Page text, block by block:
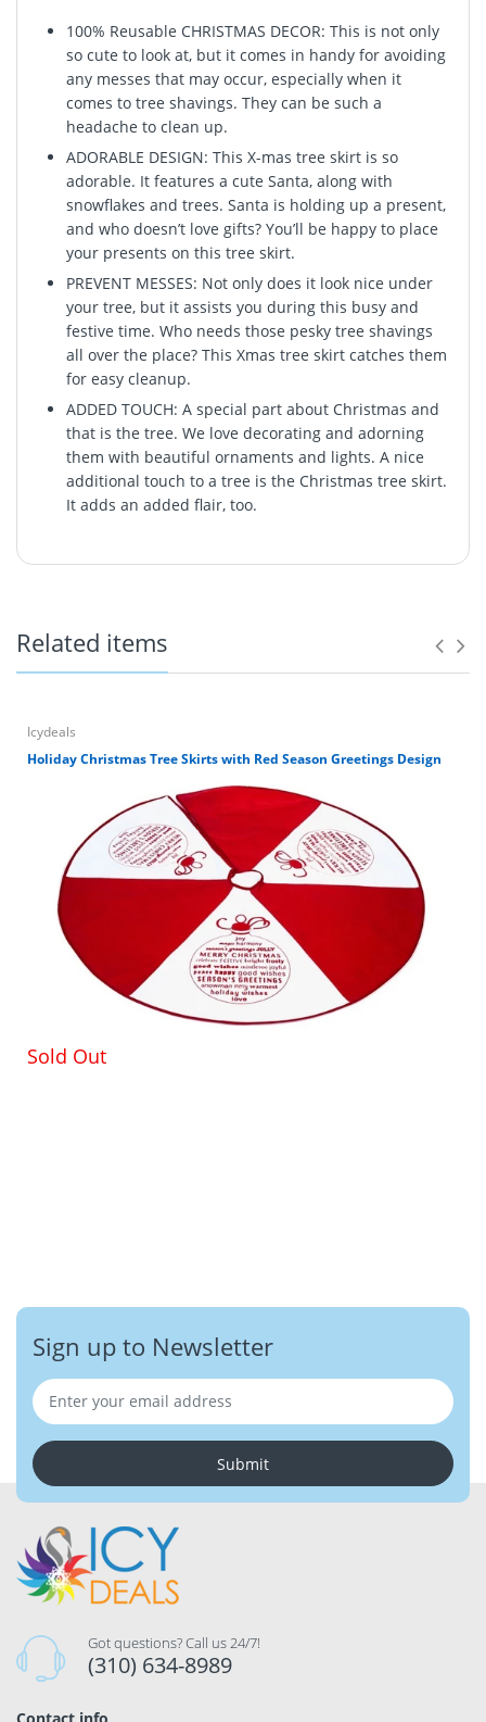
100% Reusable CHRISTMAS DECOR: This is not only
so cute to look at, but it comes in handy for avoiding
any messes that may occur, especially when it
comes to tree shavings. They can be such a
headache to clean up.
ADORABLE DESIGN: This X-mas tree skirt is so
adorable. It features a cute Santa, along with
snowflakes and trees. Santa is holding up a present,
and who doesn’t love gifts? You’ll be happy to place
your presents on this tree skirt.
PREVENT MESSES: Not only does it look nice under
your tree, but it assists you during this busy and
festive time. Who needs those pesky tree shavings
all over the place? This Xmas tree skirt catches them
for easy cleanup.
ADDED TOUCH: A special part about Christmas and
that is the tree. We love decorating and adorning
them with beautiful ornaments and lights. A nice
additional touch to a tree is the Christmas tree skirt.
It adds an added flair, too.
100% Reusable CHRISTMAS DECOR: This is not only
so cute to look at, but it comes in handy for avoiding
any messes that may occur, especially when it
comes to tree shavings. They can be such a
headache to clean up.
ADORABLE DESIGN: This X-mas tree skirt is so
adorable. It features a cute Santa, along with
snowflakes and trees. Santa is holding up a present,
and who doesn’t love gifts? You’ll be happy to place
your presents on this tree skirt.
your tree, but it assists you during this busy and
Related items
Icydeals
Holiday Christmas Tree Skirts with Red Season Greetings Design
Sold Out
Sign up to Newsletter
Submit
Got questions? Call us 24/7!
(310) 634-8989